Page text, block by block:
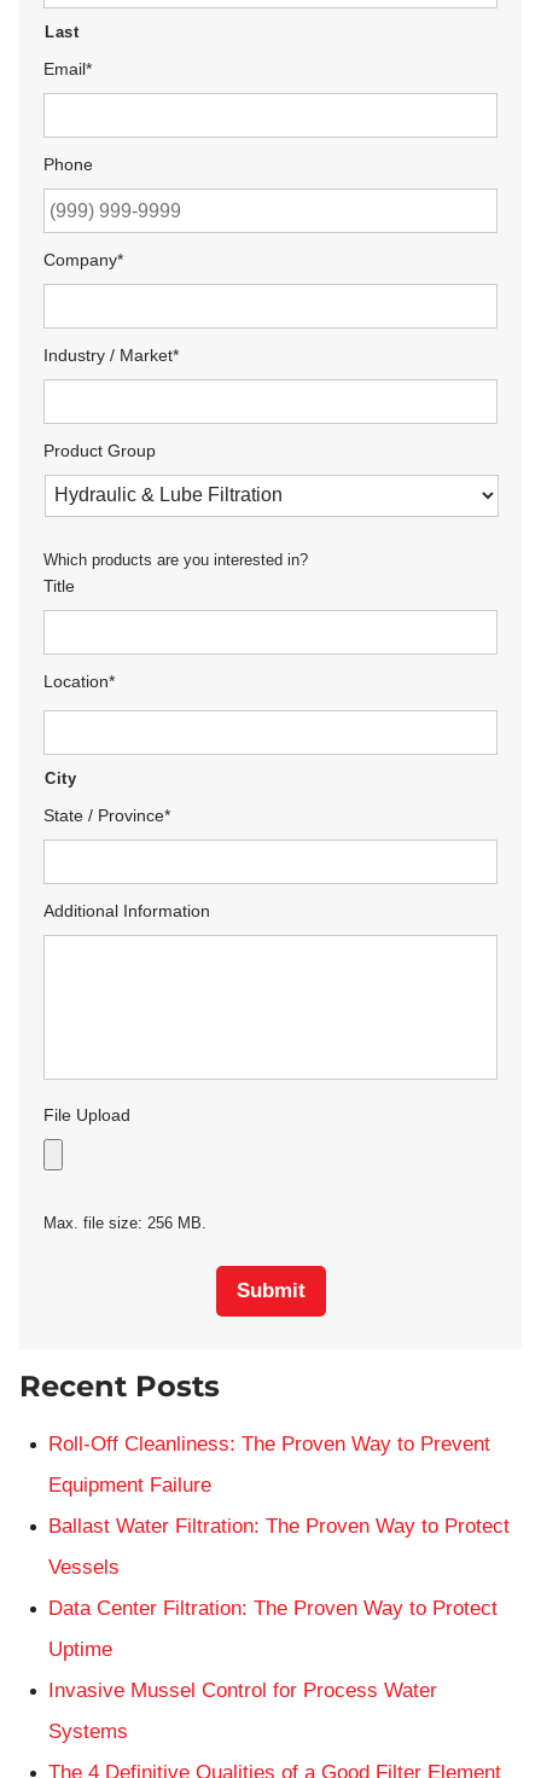
Last
Email*
Phone
Company*
Industry / Market*
Product Group
Which products are you interested in?
Title
Location*
City
State / Province*
Additional Information
File Upload
Max. file size: 256 MB.
Submit
Recent Posts
Roll-Off Cleanliness: The Proven Way to Prevent
Equipment Failure
Ballast Water Filtration: The Proven Way to Protect
Vessels
Data Center Filtration: The Proven Way to Protect
Uptime
Invasive Mussel Control for Process Water
Systems
The 4 Definitive Qualities of a Good Filter Element